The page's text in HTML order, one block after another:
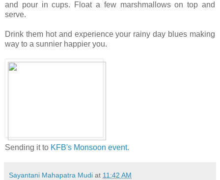
and pour in cups. Float a few marshmallows on top and
serve.
Drink them hot and experience your rainy day blues making
way to a sunnier happier you.
Sending it to KFB's Monsoon event.
Sayantani Mahapatra Mudi at 11:42 AM